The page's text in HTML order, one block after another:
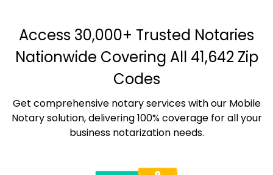
Access 30,000+ Trusted Notaries
Nationwide Covering All 41,642 Zip
Codes
Get comprehensive notary services with our Mobile
Notary solution, delivering 100% coverage for all your
business notarization needs.